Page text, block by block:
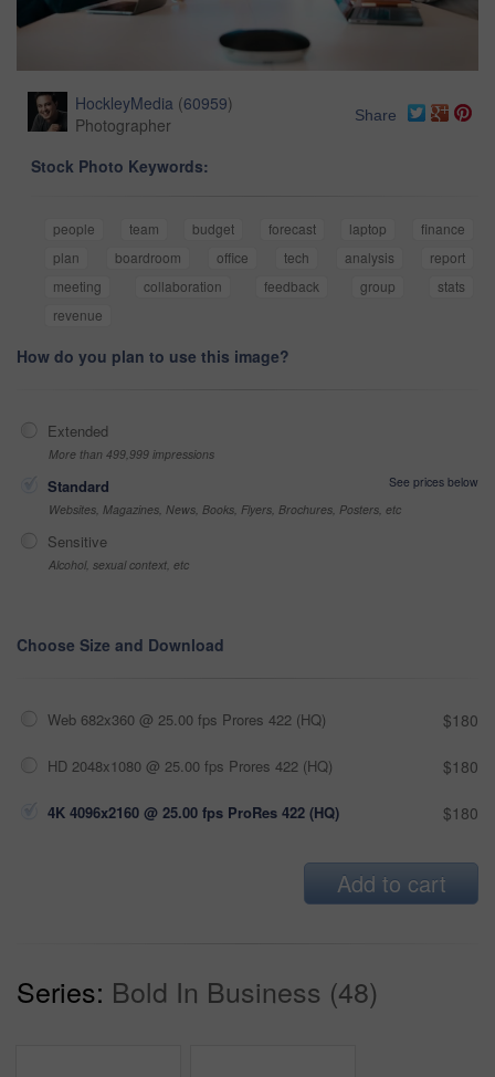
HockleyMedia (60959)
Photographer
Share
Stock Photo Keywords:
people team budget forecast laptop
finance
plan
boardroom office tech analysis
report
meeting
collaboration feedback group
stats
revenue
How do you plan to use this image?
Extended
More than 499,999 impressions
Standard
See prices below
Websites, Magazines, News, Books, Flyers, Brochures, Posters, etc
Sensitive
Alcohol, sexual context, etc
Choose Size and Download
Web 682x360 @ 25.00 fps Prores 422 (HQ) $180
HD 2048x1080 @ 25.00 fps Prores 422 (HQ) $180
4K 4096x2160 @ 25.00 fps ProRes 422 (HQ) $180
Add to cart
Series: Bold In Business (48)